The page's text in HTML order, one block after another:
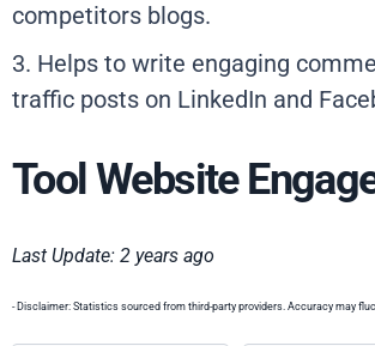
competitors blogs.
3. Helps to write engaging
traffic posts on LinkedIn and
Tool Website
Last Update: 2 years ago
- Disclaimer: Statistics sourced from third-party providers. Accuracy may